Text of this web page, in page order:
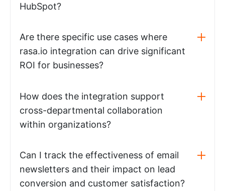
HubSpot?
Are there specific use cases where
rasa.io integration can drive significant
ROI for businesses?
How does the integration support
cross-departmental collaboration
within organizations?
Can I track the effectiveness of email
newsletters and their impact on lead
conversion and customer satisfaction?